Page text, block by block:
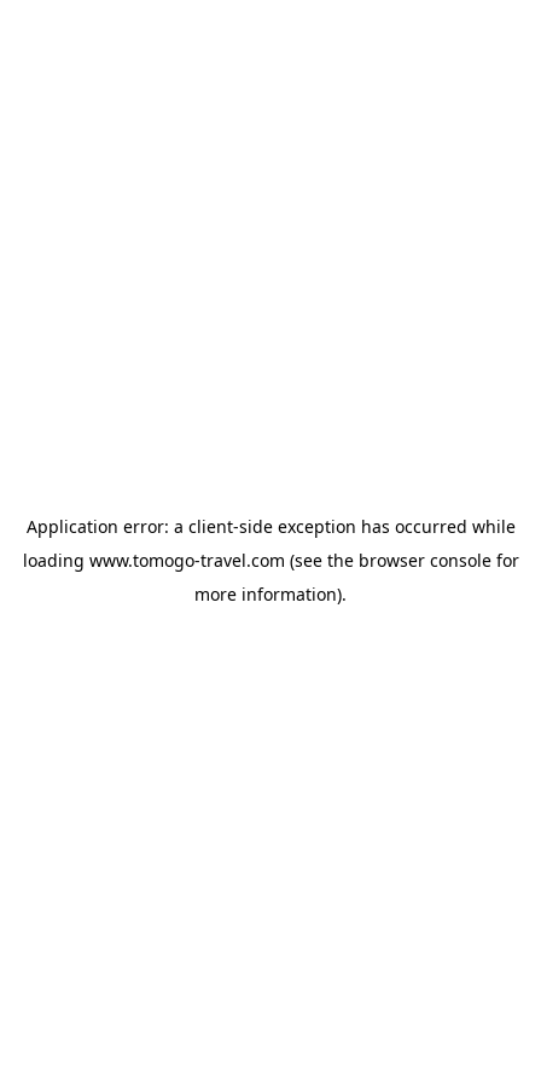
Application error: a client-side exception has occurred while
loading www.tomogo-travel.com (see the browser consolefor
more information).